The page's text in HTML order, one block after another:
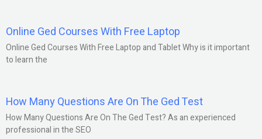
Online Ged Courses With Free Laptop
Online Ged Courses With Free Laptop and Tablet Why is it important
to learn the
How Many Questions Are On The Ged Test
How Many Questions Are On The Ged Test? As an experienced
professional in the SEO